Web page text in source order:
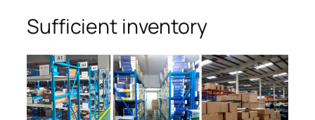
Sufficient inventory